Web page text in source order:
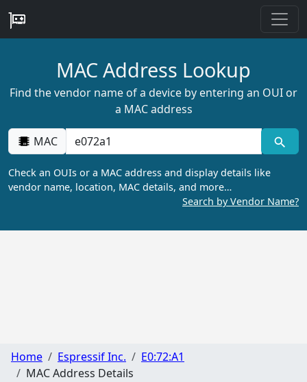
MAC Address Lookup
Find the vendor name of a device by entering an OUI or
a MAC address
MAC
Check an OUIs or a MAC address and display details like
vendor name, location, MAC details, and more…
Search by Vendor Name?
Home Espressif Inc.
E0:72:A1
MAC Address Details